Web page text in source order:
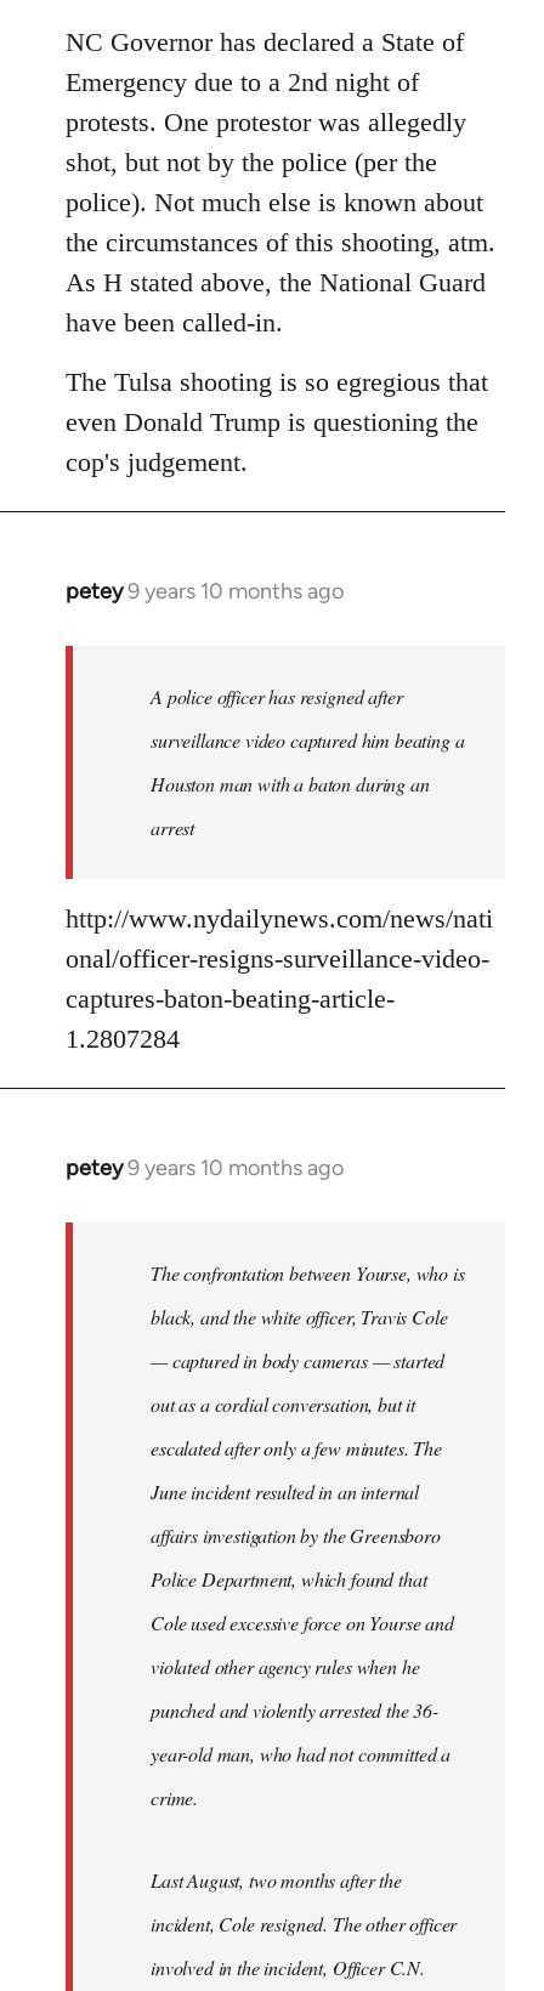
NC Governor has declared a State of
Emergency due to a 2nd night of
protests. One protestor was allegedly
shot, but not by the police (per the
police). Not much else is known about
the circumstances of this shooting, atm.
As H stated above, the National Guard
have been called-in.
The Tulsa shooting is so egregious that
even Donald Trump is questioning the
cop's judgement.
petey9 years 10 months ago
In
A police officer has resigned after
surveillance video captured him beating a
Houston man with a baton during an
arrest
http://www.nydailynews.com/news/nati
onal/officer-resigns-surveillance-video-
captures-baton-beating-article-
1.2807284
petey9 years 10 months ago
In
The confrontation between Yourse, who is
black, and the white officer, Travis Cole
— captured in body cameras — started
out as a cordial conversation, but it
escalated after only a few minutes. The
June incident resulted in an internal
affairs investigation by the Greensboro
Police Department, which found that
Cole used excessive force on Yourse and
violated other agency rules when he
punched and violently arrested the 36-
year-old man, who had not committed a
crime.
Last August, two months after the
incident, Cole resigned. The other officer
involved in the incident, Officer C.N.